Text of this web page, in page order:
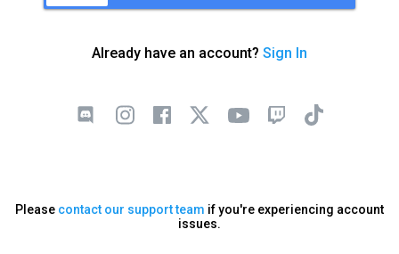
Already have an account? Sign In
Please contact our support team if you're experiencing account
issues.